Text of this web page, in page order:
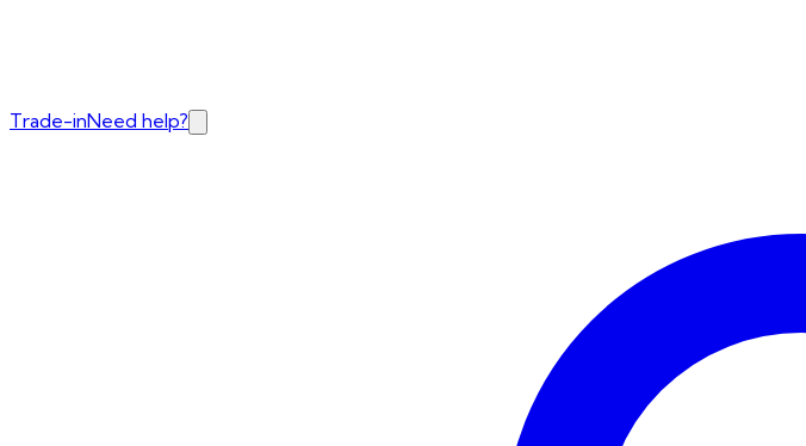
Trade-inNeed help?